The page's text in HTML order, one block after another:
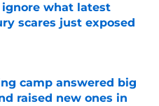
ignore what latest
scares just exposed
Date
camp answered big
raised new ones in